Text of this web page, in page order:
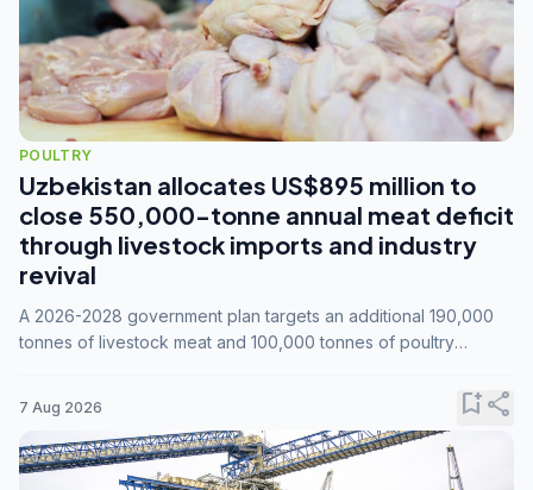
POULTRY
Uzbekistan allocates US$895 million to
close 550,000-tonne annual meat deficit
through livestock imports and industry
revival
A 2026-2028 government plan targets an additional 190,000
tonnes of livestock meat and 100,000 tonnes of poultry
7 Aug 2026 bookmark_addshare